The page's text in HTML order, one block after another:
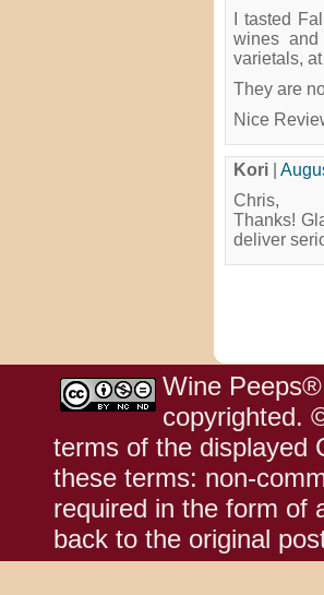
I tasted
wines
varietals,
They are
Nice
Kori
Chris,
Thanks!
deliver
Wine
copyrighted.
terms of the displayed
these terms: non-
required in the form of
back to the original